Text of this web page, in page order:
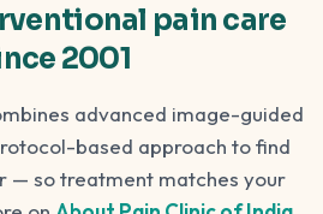
pain care
2001
advanced image-guided
based approach to find
— so treatment matches your